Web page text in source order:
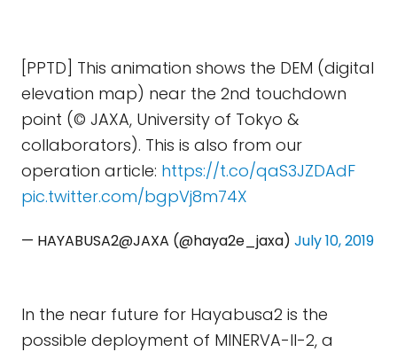
[PPTD] This animation shows the DEM (digital
elevation map) near the 2nd touchdown
point (© JAXA, University of Tokyo &
collaborators). This is also from our
operation article: https://t.co/qaS3JZDAdF
pic.twitter.com/bgpVj8m74X
— HAYABUSA2@JAXA (@haya2e_jaxa) July 10, 2019
In the near future for Hayabusa2 is the
possible deployment of MINERVA-II-2, a